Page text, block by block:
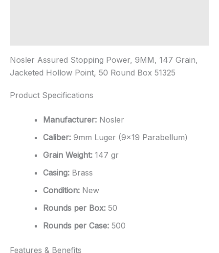
Nosler Assured Stopping Power, 9MM, 147 Grain,
Jacketed Hollow Point, 50 Round Box 51325
Product Specifications
Manufacturer: Nosler
Caliber: 9mm Luger (9×19 Parabellum)
Grain Weight: 147 gr
Casing: Brass
Condition: New
Rounds per Box: 50
Rounds per Case: 500
Features & Benefits